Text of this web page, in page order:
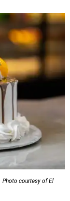
Photo courtesy of El